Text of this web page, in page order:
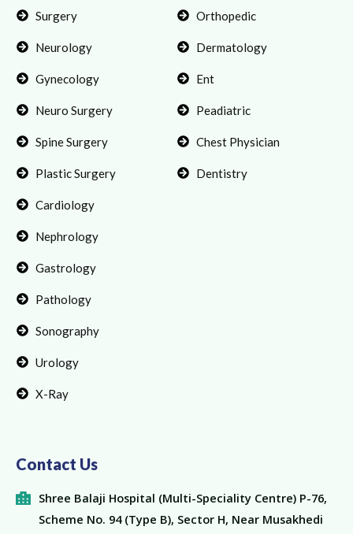
Surgery
Neurology
Gynecology
Neuro Surgery
Spine Surgery
Plastic Surgery
Orthopedic
Dermatology
Ent
Peadiatric
Chest Physician
Dentistry
Cardiology
Nephrology
Gastrology
Pathology
Sonography
Urology
X-Ray
Contact Us
Shree Balaji Hospital (Multi-Speciality Centre) P-76,
Scheme No. 94 (Type B), Sector H, Near Musakhedi